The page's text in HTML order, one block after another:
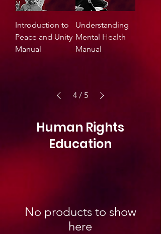
Introduction to
Peace and Unity
Manual
Understanding
Mental Health
Manual
4 / 5
Human Rights
Education
No products to show
here